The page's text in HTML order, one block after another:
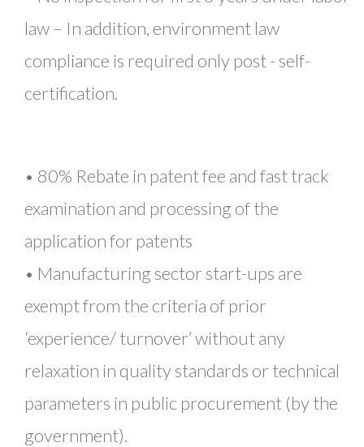
law – In addition, environment law
compliance is required only post - self-
certification.
• 80% Rebate in patent fee and fast track
examination and processing of the
application for patents
• Manufacturing sector start-ups are
exempt from the criteria of prior
‘experience/ turnover’ without any
relaxation in quality standards or technical
parameters in public procurement (by the
government).